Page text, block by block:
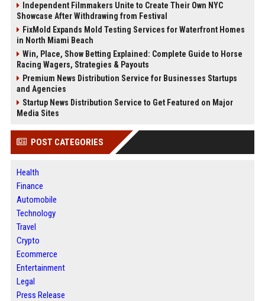
Independent Filmmakers Unite to Create Their Own NYC
Showcase After Withdrawing from Festival
FixMold Expands Mold Testing Services for Waterfront Homes
in North Miami Beach
Win, Place, Show Betting Explained: Complete Guide to Horse
Racing Wagers, Strategies & Payouts
Premium News Distribution Service for Businesses Startups
and Agencies
Startup News Distribution Service to Get Featured on Major
Media Sites
POST CATEGORIES
Health
Finance
Automobile
Technology
Travel
Crypto
Ecommerce
Entertainment
Legal
Press Release